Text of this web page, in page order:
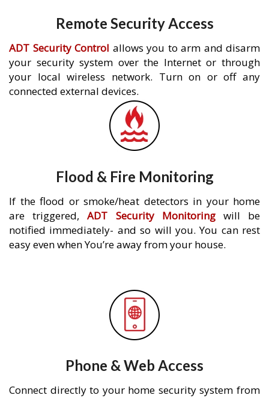
Remote Security Access
ADT Security Control allows you to arm and disarm
your security system over the Internet or through
your local wireless network. Turn on or off any
connected external devices.
Flood & Fire Monitoring
If the flood or smoke/heat detectors in your home
are triggered,ADT Security Monitoringwill be
notified immediately- and so will you. You can rest
easy even when You’re away from your house.
Phone & Web Access
Connect directly to your home security system from